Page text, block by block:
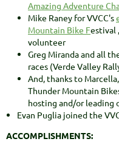
Amazing Adventure
Mike Raney for VVCC's
Mountain Bike Festival
volunteer
Greg Miranda and all
races (Verde Valley
And, thanks to
Thunder Mountain
hosting and/or leading
Evan Puglia joined the
ACCOMPLISHMENTS: